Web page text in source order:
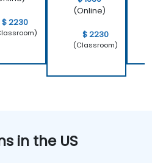
$ 2230
(Online)
$ 2230
(Classroom)
in the US